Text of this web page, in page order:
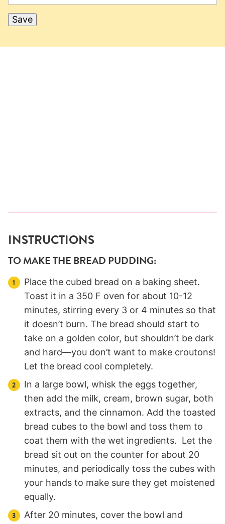
Save
INSTRUCTIONS
TO MAKE THE BREAD PUDDING:
Place the cubed bread on a baking sheet.
Toast it in a 350 F oven for about 10-12
minutes, stirring every 3 or 4 minutes so that
it doesn’t burn. The bread should start to
take on a golden color, but shouldn’t be dark
and hard—you don’t want to make croutons!
Let the bread cool completely.
In a large bowl, whisk the eggs together,
then add the milk, cream, brown sugar, both
extracts, and the cinnamon. Add the toasted
bread cubes to the bowl and toss them to
coat them with the wet ingredients. Let the
bread sit out on the counter for about 20
minutes, and periodically toss the cubes with
your hands to make sure they get moistened
equally.
After 20 minutes, cover the bowl and